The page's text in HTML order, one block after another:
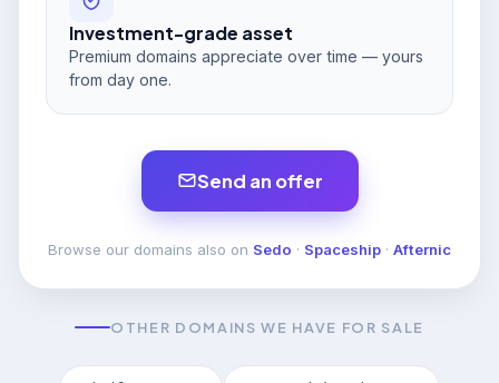
Investment-grade asset
Premium domains appreciate over time — yours
from day one.
Send an offer
Browse our domains also on Sedo · Spaceship · Afternic
OTHER DOMAINS WE HAVE FOR SALE